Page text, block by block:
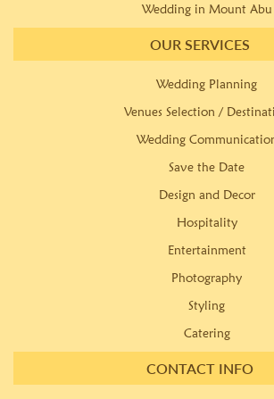
Wedding in Mount Abu
OUR SERVICES
Wedding Planning
Venues Selection /
Wedding
Save the Date
Design and Decor
Hospitality
Entertainment
Photography
Styling
Catering
CONTACT INFO